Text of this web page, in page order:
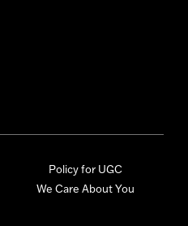
Policy for UGC
We Care About You